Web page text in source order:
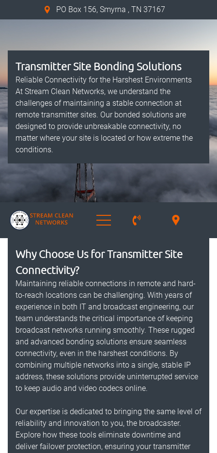
PO Box 156, Smyrna , TN 37167
Transmitter Site Bonding Solutions
Reliable Connectivity for the Harshest Environments
At Stream Clean Networks, we understand the
challenges of maintaining a stable connection at
remote transmitter sites. Our bonded solutions are
designed to provide unbreakable connectivity, no
matter where your site is located or how extreme the
conditions.
Why Choose Us for Transmitter Site
Connectivity?
Maintaining reliable connections in remote and hard-
to-reach locations can be challenging. With years of
experience in both IT and broadcast engineering, our
team understands the critical importance of keeping
broadcast networks running smoothly. These rugged
and advanced bonding solutions ensure seamless
connectivity, even in the harshest conditions. By
combining multiple networks into a single, stable IP
address, these solutions provide uninterrupted service
to keep audio and video codecs online.
Our expertise is dedicated to bringing the same level of
reliability and innovation to you, the broadcaster.
Explore how these tools eliminate downtime and
deliver failover protection, ensuring your transmitter